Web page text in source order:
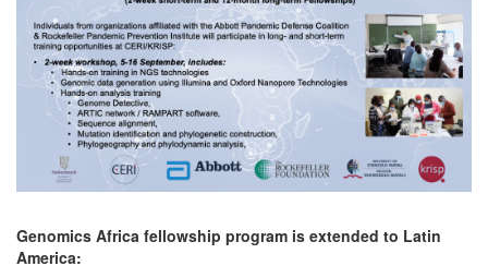
Genomics Africa fellowship program is extended to Latin
America: